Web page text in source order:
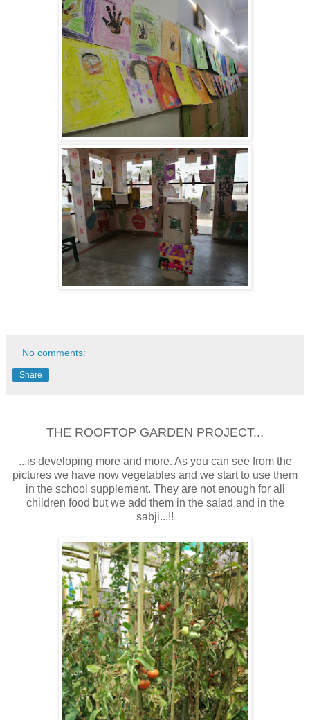
No comments:
Share
THE ROOFTOP GARDEN PROJECT...
...is developing more and more. As you can see from the
pictures we have now vegetables and we start to use them
in the school supplement. They are not enough for all
children food but we add them in the salad and in the
sabji...!!